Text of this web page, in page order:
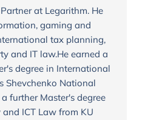
at Legarithm. He
gaming and
tax planning,
and IT law.He earned a
degree in International
Shevchenko National
further Master's degree
ICT Law from KU